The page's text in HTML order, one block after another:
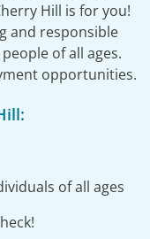
Hill is for you!
and responsible
of all ages.
opportunities.
of all ages